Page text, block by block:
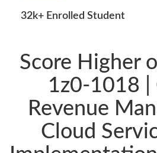
32k+ Enrolled Student
Score Higher
1z0-1018 |
Revenue
Cloud